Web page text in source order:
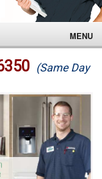
MENU
(Same Day